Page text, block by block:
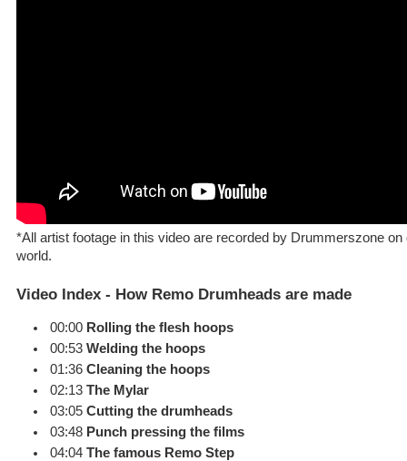
*All artist footage in this video are recorded by Drummerszone on
world.
Video Index - How Remo Drumheads are made
00:00 Rolling the flesh hoops
00:53Welding the hoops
01:36Cleaning the hoops
02:13The Mylar
03:05Cutting the drumheads
03:48 Punch pressing the films
04:04The famous Remo Step